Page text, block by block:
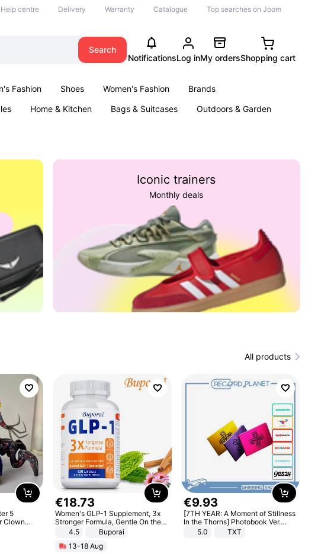
Help centre Delivery Warranty Catalogue Top searches on Joom
Search
NotificationsLog inMy ordersShopping cart
Fashion Shoes Women's Fashion
Brands
Home & Kitchen Bags & Suitcases
Outdoors & Garden
Iconic trainers
Monthly deals
All products
5
Clown
Horror
Kids Fans
€18.73
Women's GLP-1 Supplement, 3x
Stronger Formula, Gentle On the
Stomach, Natural GLP-1,
Promotes Digestion and Gut
Health - Vegan
4.5
Buporai
13-18 Aug
€9.93
[7TH YEAR: A Moment of Stillness
In the Thorns] Photobook Ver.
[POB]5.0 TXT